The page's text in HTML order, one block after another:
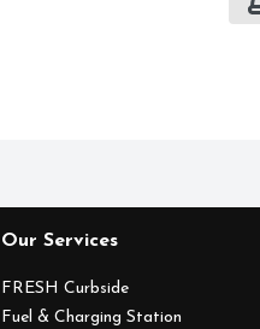
Our Services
FRESH Curbside
Fuel & Charging Station